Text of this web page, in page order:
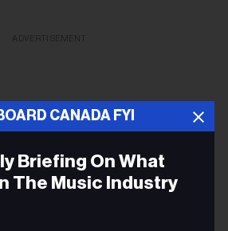
CANADA FYI
Briefing On What
The Music Industry